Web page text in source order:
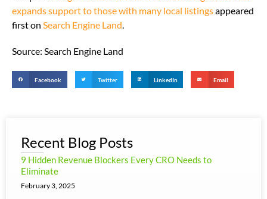
expands support to those with many local listingsappeared
first on Search Engine Land.
Source: Search Engine Land
Facebook Twitter LinkedIn Email
Recent Blog Posts
9 Hidden Revenue Blockers Every CRO Needs to
Eliminate
February 3, 2025